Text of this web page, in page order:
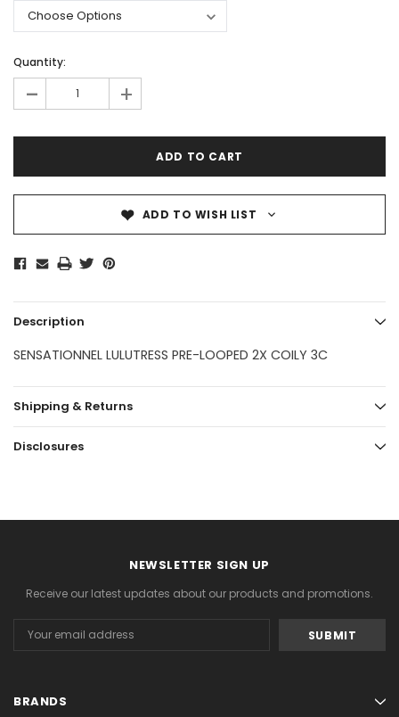
Quantity:
- +
ADD TO WISH LIST
Description
SENSATIONNEL LULUTRESS PRE-LOOPED 2X COILY 3C
Shipping & Returns
Disclosures
NEWSLETTER SIGN UP
Receive our latest updates about our products and promotions.
Address
BRANDS